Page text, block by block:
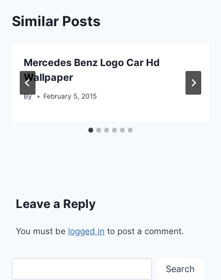
Similar Posts
Mercedes Benz Logo Car Hd
Wallpaper
By February 5, 2015
Leave a Reply
You must be logged in to post a comment.
Search